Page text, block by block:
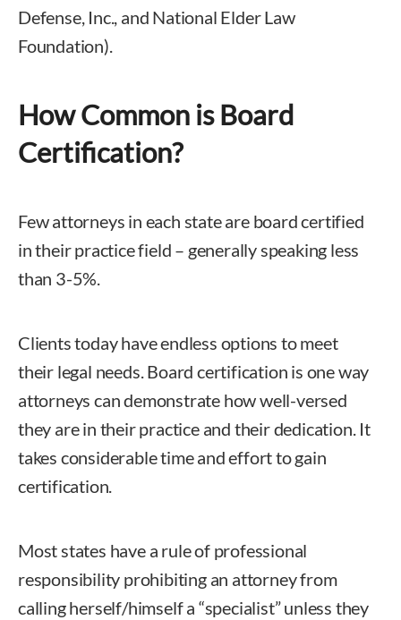
Defense, Inc., and National Elder Law
Foundation).
How Common is Board
Certification?
Few attorneys in each state are board certified
in their practice field – generally speaking less
than 3-5%.
Clients today have endless options to meet
their legal needs. Board certification is one way
attorneys can demonstrate how well-versed
they are in their practice and their dedication. It
takes considerable time and effort to gain
certification.
Most states have a rule of professional
responsibility prohibiting an attorney from
calling herself/himself a “specialist” unless they